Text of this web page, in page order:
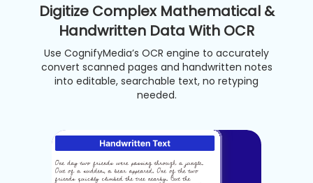
Digitize Complex Mathematical &
Handwritten Data With OCR
Use CognifyMedia’s OCR engine to accurately
convert scanned pages and handwritten notes
into editable, searchable text, no retyping
needed.